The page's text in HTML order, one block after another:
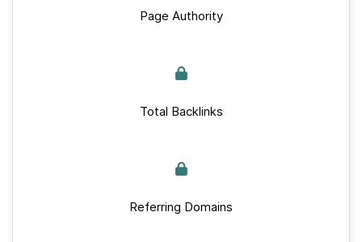
Page Authority
Total Backlinks
Referring Domains